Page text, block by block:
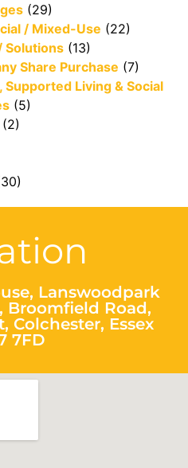
(29)
/ Mixed-Use (22)
Solutions (13)
Share Purchase (7)
Supported Living & Social
(5)
(2)
Lanswoodpark
Broomfield Road,
Colchester, Essex
7FD